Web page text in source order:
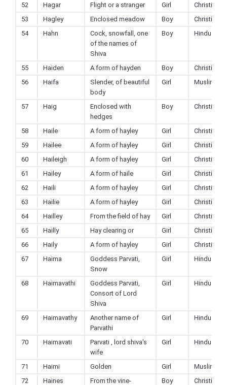
52 Hagar Flight or a stranger Girl
Christian
53
Hagley Enclosed meadow Boy
Christian
54
Hahn
Cock, snowfall, one
of the names of
Shiva
Boy Hindu
55 Haiden A form of hayden Boy
Christian
56
Haifa
Slender, of beautiful
body
Girl Muslim
57 Haig
Enclosed with
hedges
Boy Christian
58 Haile A form of hayley Girl
Christian
59
Hailee A form of hayley Girl
Christian
60
Haileigh A form of hayley Girl
Christian
61
Hailey A form of haile Girl
Christian
62
Haili A form of hayley Girl
Christian
63
Hailie A form of hayley Girl
Christian
64
Hailley From the field of hay Girl
Christian
65
Hailly Hay clearing or Girl
Christian
66
Haily A form of hayley Girl
Christian
67
Haima
Goddess Parvati,
Snow
Girl Hindu
68 Haimavathi
Goddess Parvati,
Consort of Lord
Shiva
Girl Hindu
69 Haimavathy
Another name of
Parvathi
Girl Hindu
70 Haimavati
Parvati , lord shiva's
wife
Girl Hindu
71 Haimi Golden Girl
Muslim
72
Haines
From the vine-
Boy Christian